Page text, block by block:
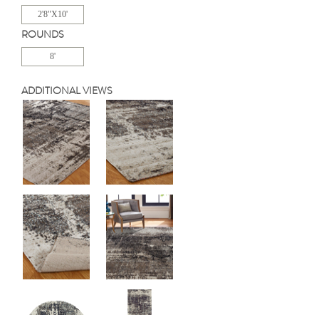
2'8"X10'
ROUNDS
8'
ADDITIONAL VIEWS